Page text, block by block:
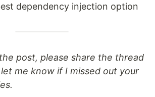
dependency injection option
post, please share the thread
me know if I missed out your